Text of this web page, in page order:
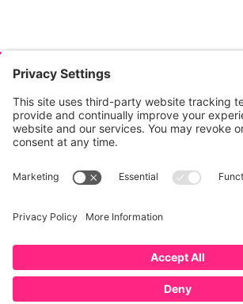
Reserved.
Privacy|Terms
Settings